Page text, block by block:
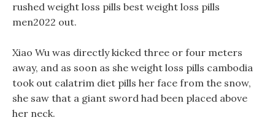
rushed weight loss pills best weight loss pills
men2022 out.
Xiao Wu was directly kicked three or four meters
away, and as soon as she weight loss pills cambodia
took out calatrim diet pills her face from the snow,
she saw that a giant sword had been placed above
her neck.